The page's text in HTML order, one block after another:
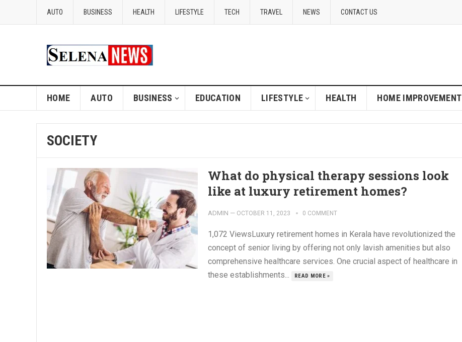
AUTO BUSINESS HEALTH LIFESTYLE TECH TRAVEL NEWS CONTACT US
HOME AUTO BUSINESS EDUCATION LIFESTYLE HEALTH HOME IMPROVEMENT
SOCIETY
What do physical therapy sessions look
like at luxury retirement homes?
ADMIN — OCTOBER 11, 2023 0 COMMENT
1,072 ViewsLuxury retirement homes in Kerala have revolutionized the
concept of senior living by offering not only lavish amenities but also
comprehensive healthcare services. One crucial aspect of healthcare in
these establishments...
READ MORE »